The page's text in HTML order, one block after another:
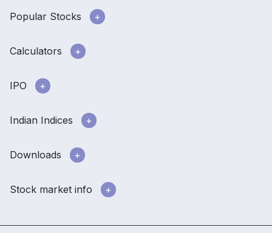
Popular Stocks
Calculators
IPO
Indian Indices
Downloads
Stock market info